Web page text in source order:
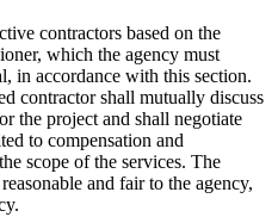
contractors based on the
which the agency must
in accordance with this section.
contractor shall mutually discuss
the project and shall negotiate
to compensation and
scope of the services. The
and fair to the agency,